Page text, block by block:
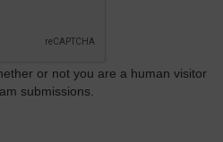
or not you are a human visitor
submissions.